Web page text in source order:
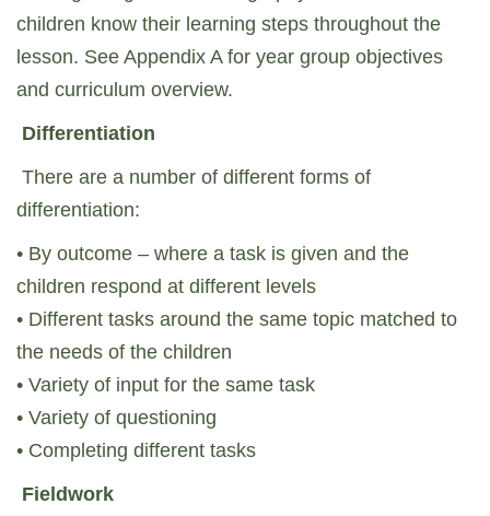
children know their learning steps throughout the
lesson. See Appendix A for year group objectives
and curriculum overview.
Differentiation
There are a number of different forms of
differentiation:
• By outcome – where a task is given and the
children respond at different levels
• Different tasks around the same topic matched to
the needs of the children
• Variety of input for the same task
• Variety of questioning
• Completing different tasks
Fieldwork